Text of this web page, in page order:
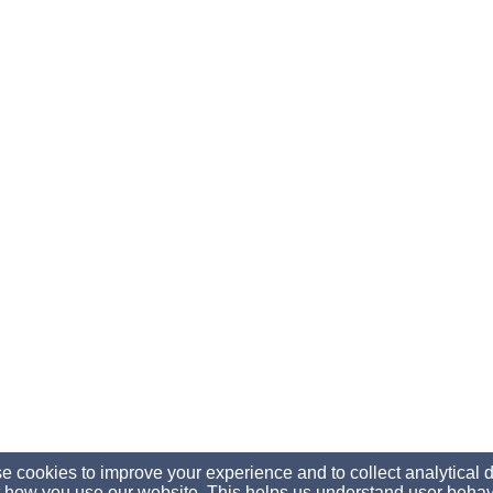
cookies to improve your experience and to collect analytical